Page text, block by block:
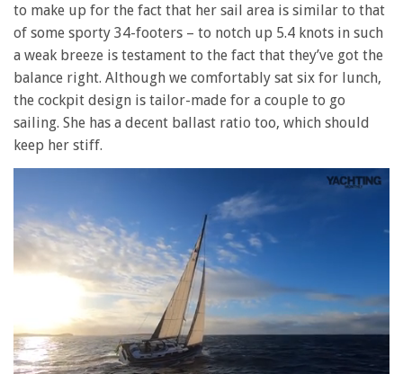
to make up for the fact that her sail area is similar to that
of some sporty 34-footers – to notch up 5.4 knots in such
a weak breeze is testament to the fact that they’ve got the
balance right. Although we comfortably sat six for lunch,
the cockpit design is tailor-made for a couple to go
sailing. She has a decent ballast ratio too, which should
keep her stiff.